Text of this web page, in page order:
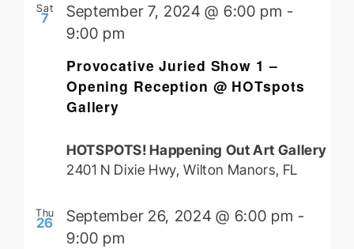
Views
Sat
7
Provocative Juried Show 1 –
Opening Reception @ HOTspots
Gallery
September 7, 2024 @ 6:00 pm -
9:00 pm
HOTSPOTS! Happening Out Art Gallery
2401 N Dixie Hwy, Wilton Manors, FL
Thu
26 September 26, 2024 @ 6:00 pm -
9:00 pm